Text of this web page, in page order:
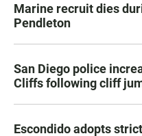
Marine recruit dies
Pendleton
San Diego police
Cliffs following cliff
Escondido adopts